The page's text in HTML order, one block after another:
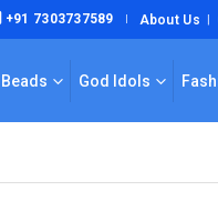
+91 7303737589 | About Us
God Idols